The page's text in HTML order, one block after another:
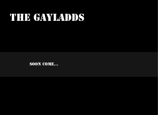
The Gayladds
SOON COME...